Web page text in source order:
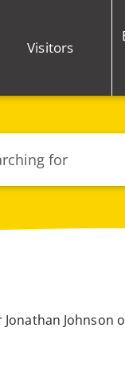
Visitors
Johnson